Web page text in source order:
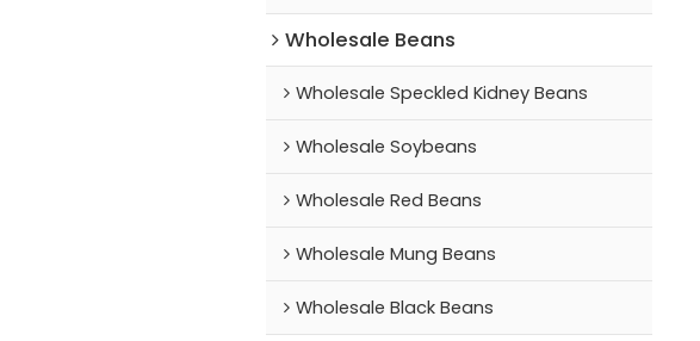
Wholesale Beans
Wholesale Speckled Kidney Beans
Wholesale Soybeans
Wholesale Red Beans
Wholesale Mung Beans
Wholesale Black Beans